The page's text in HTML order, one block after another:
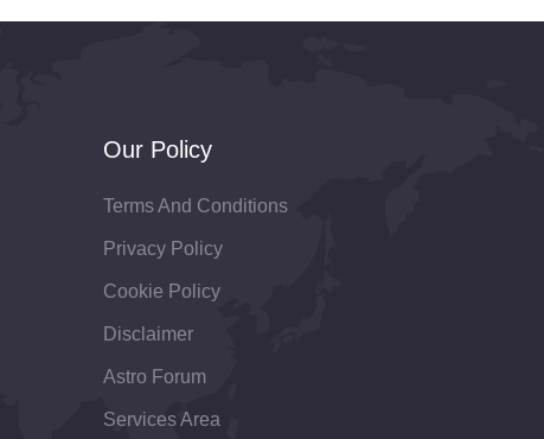
Our Policy
Terms And Conditions
Privacy Policy
Cookie Policy
Disclaimer
Astro Forum
Services Area